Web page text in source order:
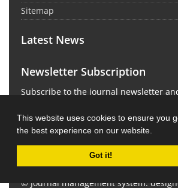
This website uses cookies to ensure you
the best experience on our website.
Got it!
Sitemap
Latest News
Newsletter Subscription
Subscribe to the journal newsletter
© Journal management system.